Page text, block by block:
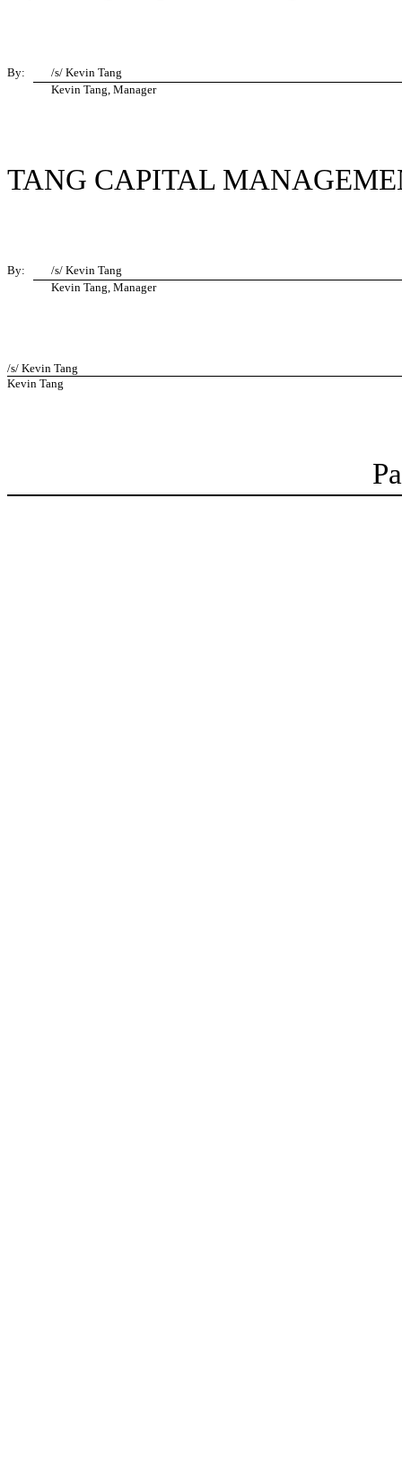
By:
/s/ Kevin Tang
Kevin Tang, Manager
TANG CAPITAL
By:
/s/ Kevin Tang
Kevin Tang, Manager
/s/ Kevin Tang
Kevin Tang